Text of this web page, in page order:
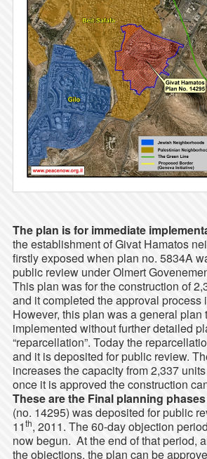
The plan is for immediate
the establishment of Givat Hamatos
firstly exposed when plan no. 5834A
public review under Olmert
This plan was for the construction of
and it completed the approval process
However, this plan was a general plan
implemented without further detailed
“reparcellation”. Today the
and it is deposited for public review.
increases the capacity from 2,337
once it is approved the construction
These are the Final planning
(no. 14295) was deposited for public
11th, 2011. The 60-day objection
now begun. At the end of that period,
the objections, the plan can be